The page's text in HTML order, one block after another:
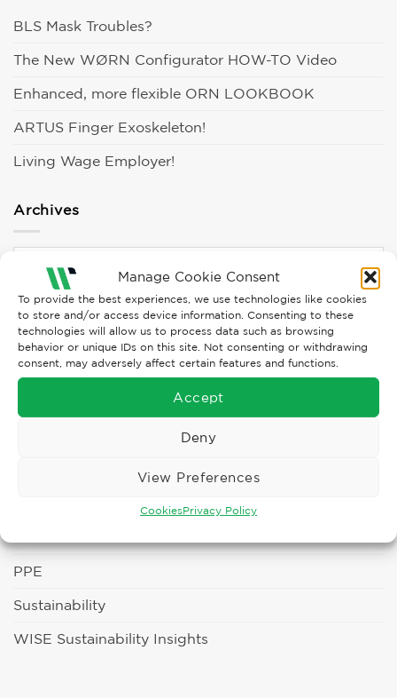
Manage Cookie Consent
To provide the best experiences, we use technologies like cookies
to store and/or access device information. Consenting to these
technologies will allow us to process data such as browsing
behavior or unique IDs on this site. Not consenting or withdrawing
consent, may adversely affect certain features and functions.
Accept
Deny
View Preferences
CookiesPrivacy Policy
BLS Mask Troubles?
The New WØRN Configurator HOW-TO Video
Enhanced, more flexible ORN LOOKBOOK
ARTUS Finger Exoskeleton!
Living Wage Employer!
Archives
Archives
Categories
Campaigns
PPE
Sustainability
WISE Sustainability Insights